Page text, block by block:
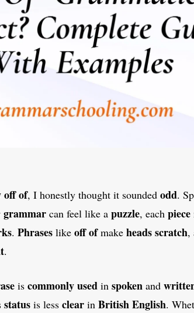
off of, I honestly thought it sounded odd.
grammar can feel like a puzzle, each piece
. Phrases like off ofmake headsscratch,
.
is commonlyused in spoken and
status is less clear in BritishEnglish.